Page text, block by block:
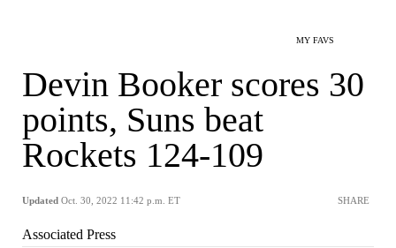
MY FAVS
Devin Booker scores 30
points, Suns beat
Rockets 124-109
Updated Oct. 30, 2022 11:42 p.m. ET SHARE
Associated Press